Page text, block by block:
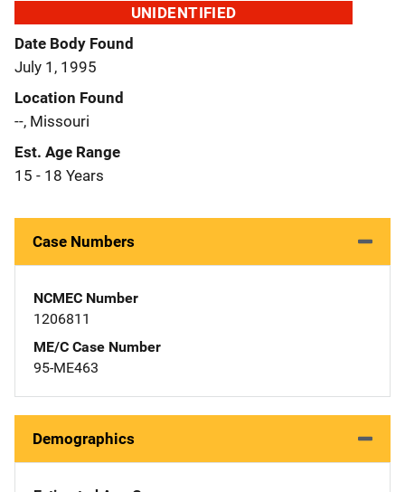
UNIDENTIFIED
Date Body Found
July 1, 1995
Location Found
--, Missouri
Est. Age Range
15 - 18 Years
Case Numbers
NCMEC Number
1206811
ME/C Case Number
95-ME463
Demographics